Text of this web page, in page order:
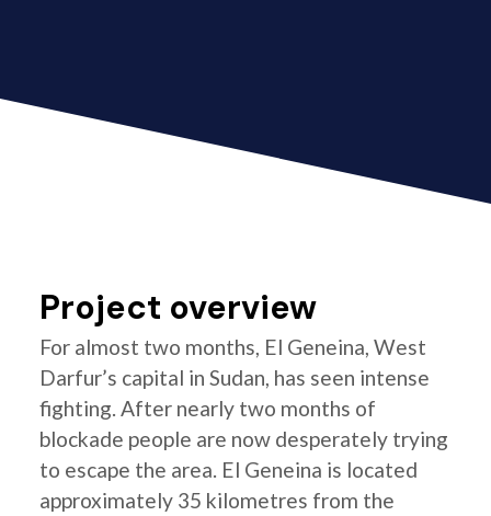
Project overview
For almost two months, El Geneina, West
Darfur’s capital in Sudan, has seen intense
fighting. After nearly two months of
blockade people are now desperately trying
to escape the area. El Geneina is located
approximately 35 kilometres from the